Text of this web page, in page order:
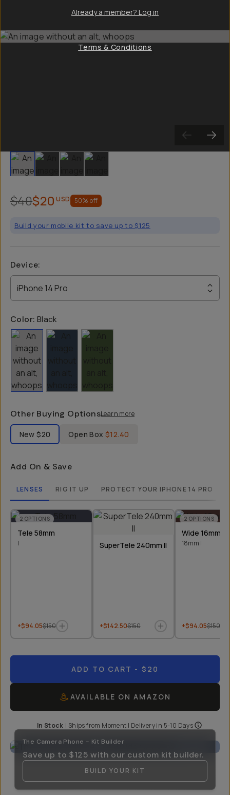
Slide 1 Slide 2 Slide 3
$40$20 USD 50% off
Build your mobile kit to save up to $125
Device:
iPhone 14 Pro
Color: Black
Other Buying OptionsLearn more
Label Product Condition
New$20 Open Box $12.40
Add On & Save
LENSES RIG IT UP PROTECT YOUR IPHONE 14 PRO
2 OPTIONS
Tele 58mm
I
+$94.05$150
SuperTele 240mm II
+$142.50$150
2 OPTIONS
Wide 16mm &
18mm I
+$94.05$150
ADD TO CART - $20
AVAILABLE ON AMAZON
In Stock | Ships from Moment | Delivery in 5-10 Days
The Camera Phone - Kit Builder
Save up to $125 with our custom kit builder.
BUILD YOUR KIT
Already a member? Log in
Terms & Conditions